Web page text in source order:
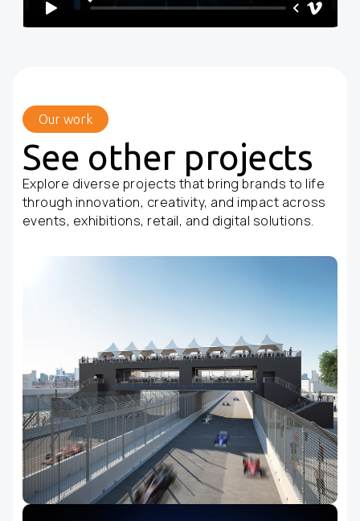
Our work
See other projects
Explore diverse projects that bring brands to life
through innovation, creativity, and impact across
events, exhibitions, retail, and digital solutions.